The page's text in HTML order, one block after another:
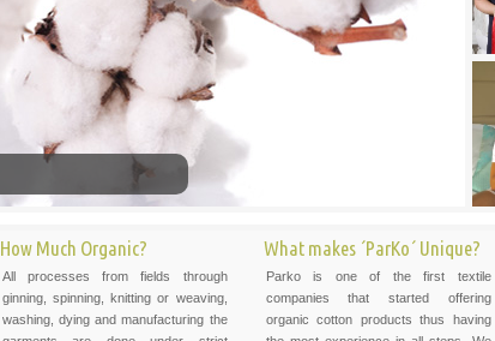
How Much Organic?
All processes from fields through
ginning, spinning, knitting or weaving,
washing, dying and manufacturing the
What makes ´ParKo´ Unique?
Parko is one of the first textile
companies that started offering
organic cotton products thus having